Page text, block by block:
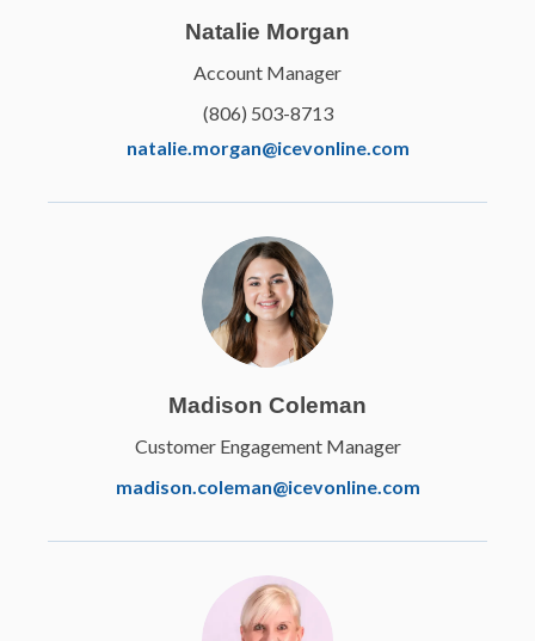
Fundamentals of Animal
Natalie Morgan
Account Manager
(806) 503-8713
natalie.morgan@icevonline.com
Madison Coleman
Customer Engagement Manager
madison.coleman@icevonline.com